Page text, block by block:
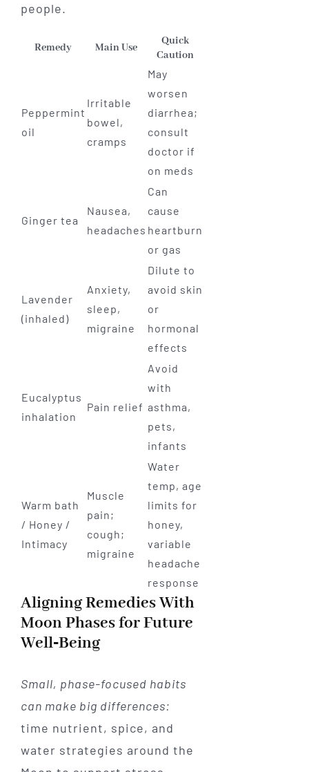
people.
Remedy Main Use
Quick
Caution
Peppermint
oil
Irritable
bowel,
cramps
May
worsen
diarrhea;
consult
doctor if
on meds
Ginger tea
Nausea,
headaches
Can
cause
heartburn
or gas
Lavender
(inhaled)
Anxiety,
sleep,
migraine
Dilute to
avoid skin
or
hormonal
effects
Eucalyptus
inhalation
Pain relief
Avoid
with
asthma,
pets,
infants
Warm bath
/ Honey /
Intimacy
Muscle
pain;
cough;
migraine
Water
temp, age
limits for
honey,
variable
headache
response
Aligning Remedies With
Moon Phases for Future
Well‑Being
Small, phase-focused habits
can make big differences:
time nutrient, spice, and
water strategies around the